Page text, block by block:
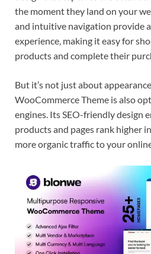
the moment they land on your
and intuitive navigation provide a
experience, making it easy for
products and complete their
But it’s not just about
WooCommerce Theme is also
engines. Its SEO-friendly design
products and pages rank higher
more organic traffic to your